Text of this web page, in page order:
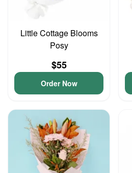
Little Cottage Blooms
Posy
$55
Order Now